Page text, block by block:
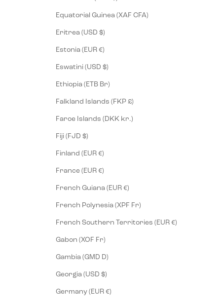
Equatorial Guinea (XAF CFA)
Eritrea (USD $)
Estonia (EUR €)
Eswatini (USD $)
Ethiopia (ETB Br)
Falkland Islands (FKP £)
Faroe Islands (DKK kr.)
Fiji (FJD $)
Finland (EUR €)
France (EUR €)
French Guiana (EUR €)
French Polynesia (XPF Fr)
French Southern Territories (EUR €)
Gabon (XOF Fr)
Gambia (GMD D)
Georgia (USD $)
Germany (EUR €)